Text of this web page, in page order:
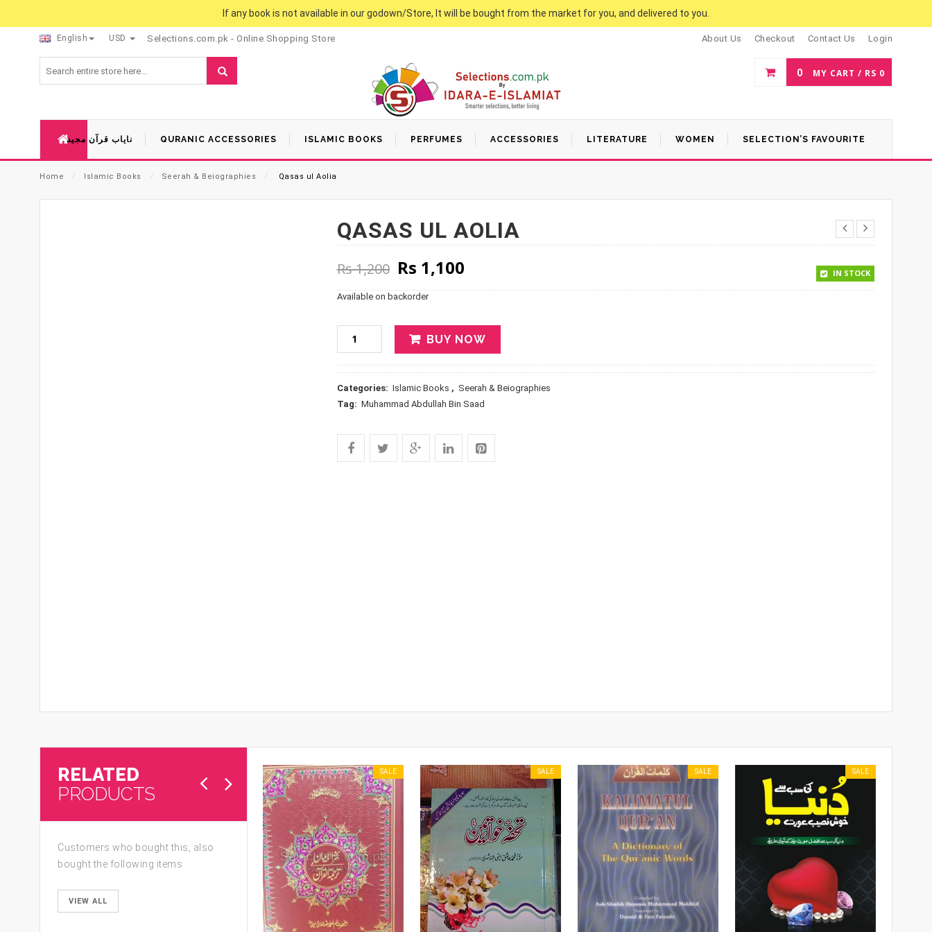
If any book is not available in our godown/Store, It will be bought from the market for you, and delivered to you.
English USD Selections.com.pk - Online Shopping Store About Us Checkout Contact Us Login
0 MY CART / RS 0
نایاب قرآن مجید QURANIC ACCESSORIES ISLAMIC BOOKS PERFUMES ACCESSORIES LITERATURE WOMEN SELECTION’S FAVOURITE
Home ⁄ Islamic Books ⁄ Seerah & Beiographies ⁄ Qasas ul Aolia
QASAS UL AOLIA
Rs1,200 Original price was: Rs 1,200.
Rs 1,100Current price is: Rs 1,100. IN STOCK
Available on backorder
BUY NOW
Categories: Islamic Books , Seerah & Beiographies
Tag: Muhammad Abdullah Bin Saad
RELATED
PRODUCTS
Customers who bought this, also
bought the following items
VIEW ALL
SALE SALE SALE SALE